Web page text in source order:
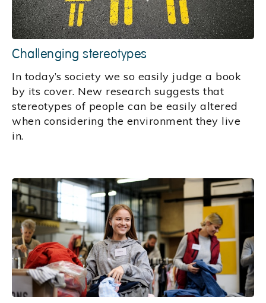
Challenging stereotypes
In today’s society we so easily judge a book
by its cover. New research suggests that
stereotypes of people can be easily altered
when considering the environment they live
in.